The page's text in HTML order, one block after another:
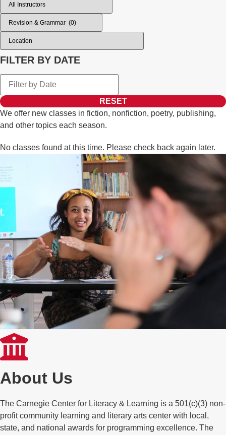
FILTER BY DATE
RESET
We offer new classes in fiction, nonfiction, poetry, publishing,
and other topics each season.
No classes found at this time. Please check back again later.
About Us
The Carnegie Center for Literacy & Learning is a 501(c)(3) non-
profit community learning and literary arts center with local,
state, and national awards for programming excellence. The